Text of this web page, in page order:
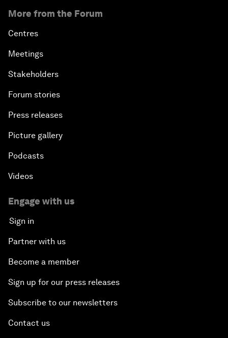
More from the Forum
Centres
Meetings
Stakeholders
Forum stories
Press releases
Picture gallery
Podcasts
Videos
Engage with us
Sign in
Partner with us
Become a member
Sign up for our press releases
Subscribe to our newsletters
Contact us